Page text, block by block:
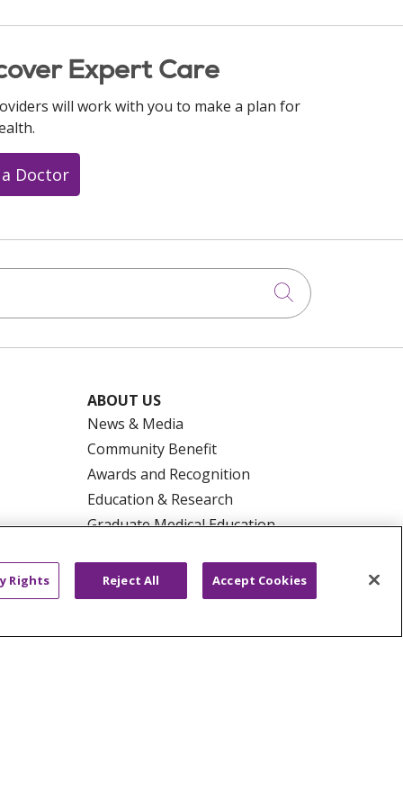
Expert Care
will work with you to make a plan for
Doctor
Click to
ABOUT US
News & Media
Community Benefit
Awards and Recognition
Education & Research
Graduate Medical Education
Make a Gift
Rights Reject All Accept Cookies